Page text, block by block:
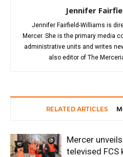
Jennifer
Jennifer Fairfield-Williams is
Mercer. She is the primary media
administrative units and writes
also editor of The
RELATED ARTICLES
Mercer
televised